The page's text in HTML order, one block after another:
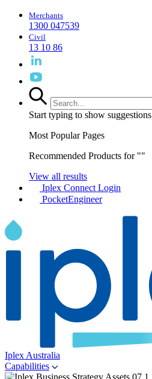
Merchants
1300 047539
Civil
13 10 86
Start typing to show suggestions
Most Popular Pages
Recommended Products for ""
View all results
Iplex Connect Login
PocketEngineer
Iplex Australia
Capabilities